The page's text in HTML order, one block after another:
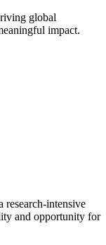
global
impact.
research-intensive
and opportunity for